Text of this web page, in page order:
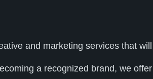
and marketing services that
a recognized brand, we